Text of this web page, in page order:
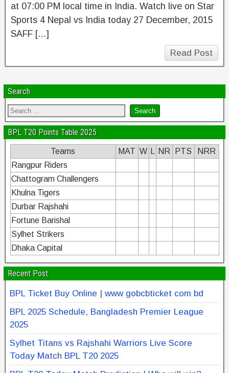
at 07:00 PM local time in India. Watch live on Star
Sports 4 Nepal vs India today 27 December, 2015
SAFF […]
Read Post
Search
BPL T20 Points Table 2025
Teams MAT W NR PTS
NRR
Rangpur Riders
Chattogram Challengers
Khulna Tigers
Durbar Rajshahi
Fortune Barishal
Sylhet Strikers
Dhaka Capital
Recent Post
BPL Ticket Buy Online | www gobcbticket com bd
BPL 2025 Schedule, Bangladesh Premier League
2025
Sylhet Titans vs Rajshahi Warriors Live Score
Today Match BPL T20 2025